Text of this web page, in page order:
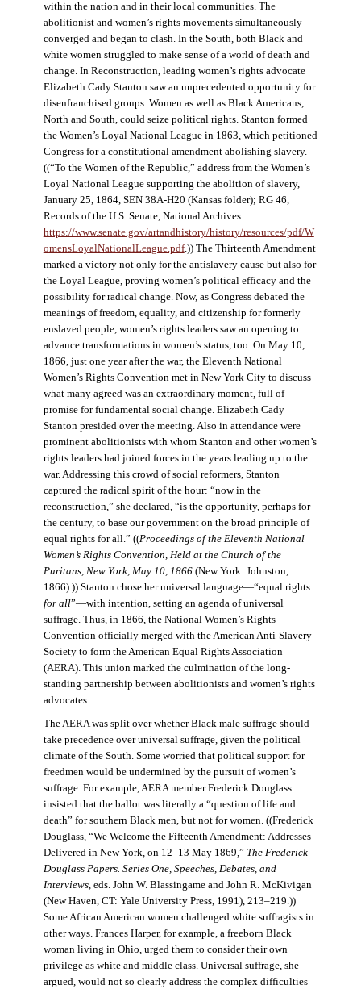
within the nation and in their local communities. The
abolitionist and women’s rights movements simultaneously
converged and began to clash. In the South, both Black and
white women struggled to make sense of a world of death and
change. In Reconstruction, leading women’s rights advocate
Elizabeth Cady Stanton saw an unprecedented opportunity for
disenfranchised groups. Women as well as Black Americans,
North and South, could seize political rights. Stanton formed
the Women’s Loyal National League in 1863, which petitioned
Congress for a constitutional amendment abolishing slavery.
((“To the Women of the Republic,” address from the Women’s
Loyal National League supporting the abolition of slavery,
January 25, 1864, SEN 38A-H20 (Kansas folder); RG 46,
Records of the U.S. Senate, National Archives.
https://www.senate.gov/artandhistory/history/resources/pdf/W
omensLoyalNationalLeague.pdf.)) The Thirteenth Amendment
marked a victory not only for the antislavery cause but also for
the Loyal League, proving women’s political efficacy and the
possibility for radical change. Now, as Congress debated the
meanings of freedom, equality, and citizenship for formerly
enslaved people, women’s rights leaders saw an opening to
advance transformations in women’s status, too. On May 10,
1866, just one year after the war, the Eleventh National
Women’s Rights Convention met in New York City to discuss
what many agreed was an extraordinary moment, full of
promise for fundamental social change. Elizabeth Cady
Stanton presided over the meeting. Also in attendance were
prominent abolitionists with whom Stanton and other women’s
rights leaders had joined forces in the years leading up to the
war. Addressing this crowd of social reformers, Stanton
captured the radical spirit of the hour: “now in the
reconstruction,” she declared, “is the opportunity, perhaps for
the century, to base our government on the broad principle of
equal rights for all.” ((Proceedings of the Eleventh National
Women’s Rights Convention, Held at the Church of the
Puritans, New York, May 10, 1866(New York: Johnston,
1866).)) Stanton chose her universal language—“equal rights
for all”—with intention, setting an agenda of universal
suffrage. Thus, in 1866, the National Women’s Rights
Convention officially merged with the American Anti-Slavery
Society to form the American Equal Rights Association
(AERA). This union marked the culmination of the long-
standing partnership between abolitionists and women’s rights
advocates.
The AERA was split over whether Black male suffrage should
take precedence over universal suffrage, given the political
climate of the South. Some worried that political support for
freedmen would be undermined by the pursuit of women’s
suffrage. For example, AERA member Frederick Douglass
insisted that the ballot was literally a “question of life and
death” for southern Black men, but not for women. ((Frederick
Douglass, “We Welcome the Fifteenth Amendment: Addresses
Delivered in New York, on 12–13 May 1869,” The Frederick
Douglass Papers. Series One, Speeches, Debates, and
Interviews, eds. John W. Blassingame and John R. McKivigan
(New Haven, CT: Yale University Press, 1991), 213–219.))
Some African American women challenged white suffragists in
other ways. Frances Harper, for example, a freeborn Black
woman living in Ohio, urged them to consider their own
privilege as white and middle class. Universal suffrage, she
argued, would not so clearly address the complex difficulties